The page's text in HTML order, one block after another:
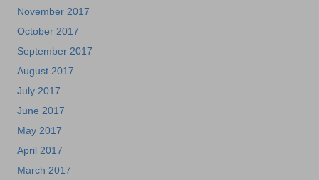
November 2017
October 2017
September 2017
August 2017
July 2017
June 2017
May 2017
April 2017
March 2017